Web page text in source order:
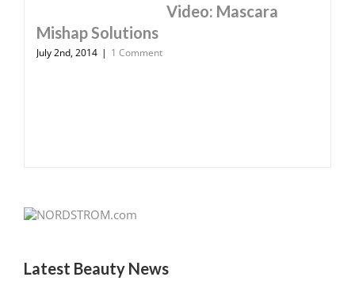
Video: Mascara
Mishap Solutions
July 2nd, 2014 | 1 Comment
Latest Beauty News